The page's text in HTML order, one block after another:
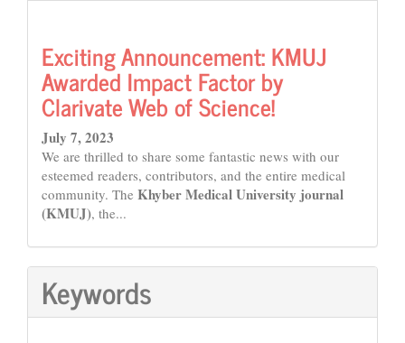
Exciting Announcement: KMUJ
Awarded Impact Factor by
Clarivate Web of Science!
July 7, 2023
We are thrilled to share some fantastic news with our
esteemed readers, contributors, and the entire medical
community. The Khyber Medical University journal
(KMUJ), the...
Keywords